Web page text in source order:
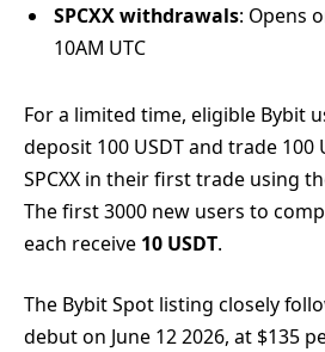
SPCXX withdrawals: Opens
10AM UTC
For a limited time, eligible Bybit
deposit 100 USDT and trade 100
SPCXX in their first trade using
The first 3000 new users to
each receive 10 USDT.
The Bybit Spot listing closely
debut on June 12 2026, at $135